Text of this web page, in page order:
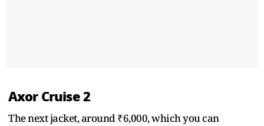
Axor Cruise 2
The next jacket, around ₹6,000, which you can